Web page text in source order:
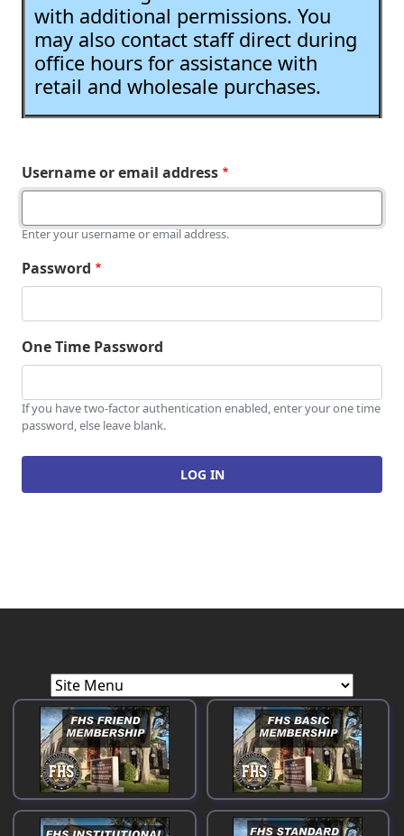
with additional permissions. You
may also contact staff direct during
office hours for assistance with
retail and wholesale purchases.
Username or email address
Enter your username or email address.
Password
One Time Password
If you have two-factor authentication enabled, enter your one time
password, else leave blank.